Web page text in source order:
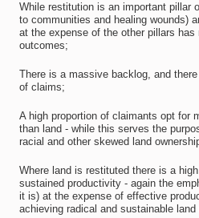
While restitution is an important pillar
to communities and healing wounds)
at the expense of the other pillars
outcomes;
There is a massive backlog, and
of claims;
A high proportion of claimants opt for
than land - while this serves the
racial and other skewed land
Where land is restituted there is a
sustained productivity - again the
it is) at the expense of effective
achieving radical and sustainable land